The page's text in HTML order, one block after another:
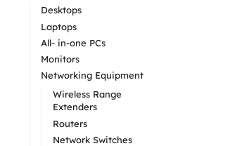
Desktops
Laptops
All- in-one PCs
Monitors
Networking Equipment
Wireless Range
Extenders
Routers
Network Switches